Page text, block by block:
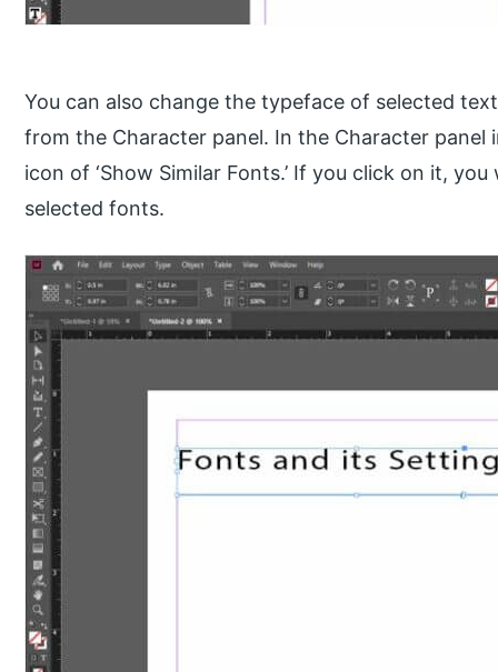
You can also change the typeface of selected
from the Character panel. In the Character
icon of ‘Show Similar Fonts.’ If you click on it,
selected fonts.